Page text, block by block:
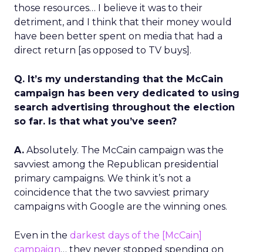
those resources… I believe it was to their
detriment, and I think that their money would
have been better spent on media that had a
direct return [as opposed to TV buys].
Q. It’s my understanding that the McCain
campaign has been very dedicated to using
search advertising throughout the election
so far. Is that what you’ve seen?
A. Absolutely. The McCain campaign was the
savviest among the Republican presidential
primary campaigns. We think it’s not a
coincidence that the two savviest primary
campaigns with Google are the winning ones.
Even in the darkest days of the [McCain]
campaign… they never stopped spending on